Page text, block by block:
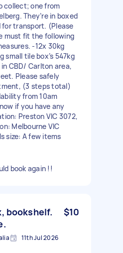
collect; one from
They’re in boxed
transport. (Please
must fit the following
-12x 30kg
tile box’s 547kg
CBD/ Carlton area,
Please safely
(3 steps total)
from 10am
if you have any
Preston VIC 3072,
Melbourne VIC
size: A few items
book again !!
bookshelf.
$10
11th Jul 2026